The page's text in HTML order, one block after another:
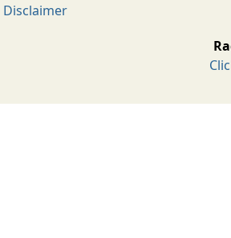
Disclaimer